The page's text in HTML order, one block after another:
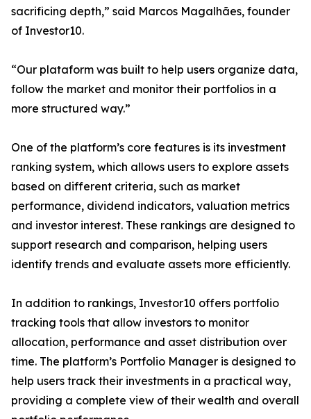
sacrificing depth,” said Marcos Magalhães, founder
of Investor10.
“Our plataform was built to help users organize data,
follow the market and monitor their portfolios in a
more structured way.”
One of the platform’s core features is its investment
ranking system, which allows users to explore assets
based on different criteria, such as market
performance, dividend indicators, valuation metrics
and investor interest. These rankings are designed to
support research and comparison, helping users
identify trends and evaluate assets more efficiently.
In addition to rankings, Investor10 offers portfolio
tracking tools that allow investors to monitor
allocation, performance and asset distribution over
time. The platform’s Portfolio Manager is designed to
help users track their investments in a practical way,
providing a complete view of their wealth and overall